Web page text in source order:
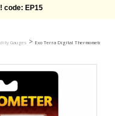
Over $69!
Gauges > Exo Terra Digital Thermometer w/